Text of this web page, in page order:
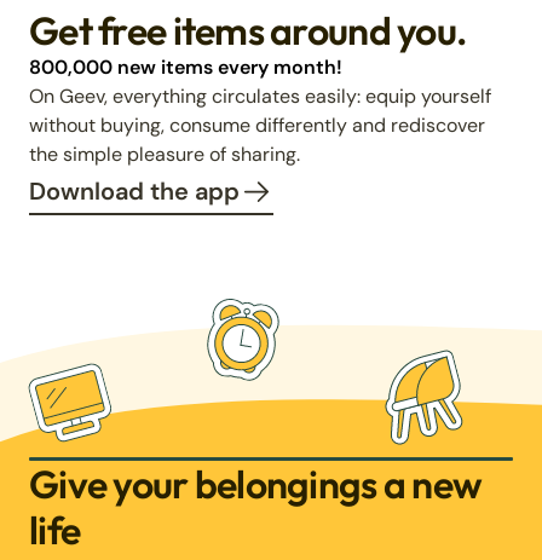
Get free items around you.
800,000 new items every month!
On Geev, everything circulates easily: equip yourself
without buying, consume differently and rediscover
the simple pleasure of sharing.
Download the app
Give your belongings a new
life